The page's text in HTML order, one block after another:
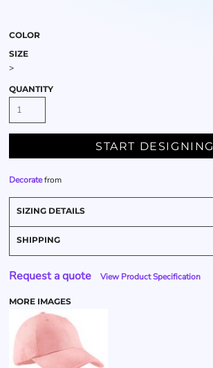
COLOR
SIZE
>
QUANTITY
START DESIGNING
Decoratefrom
SIZING DETAILS
SHIPPING
Request a quote View Product Specification
MORE IMAGES